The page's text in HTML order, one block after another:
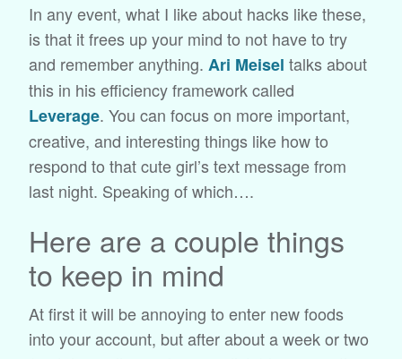
In any event, what I like about hacks like these,
is that it frees up your mind to not have to try
and remember anything. Ari Meisel talks about
this in his efficiency framework called
Leverage. You can focus on more important,
creative, and interesting things like how to
respond to that cute girl’s text message from
last night. Speaking of which….
Here are a couple things
to keep in mind
At first it will be annoying to enter new foods
into your account, but after about a week or two